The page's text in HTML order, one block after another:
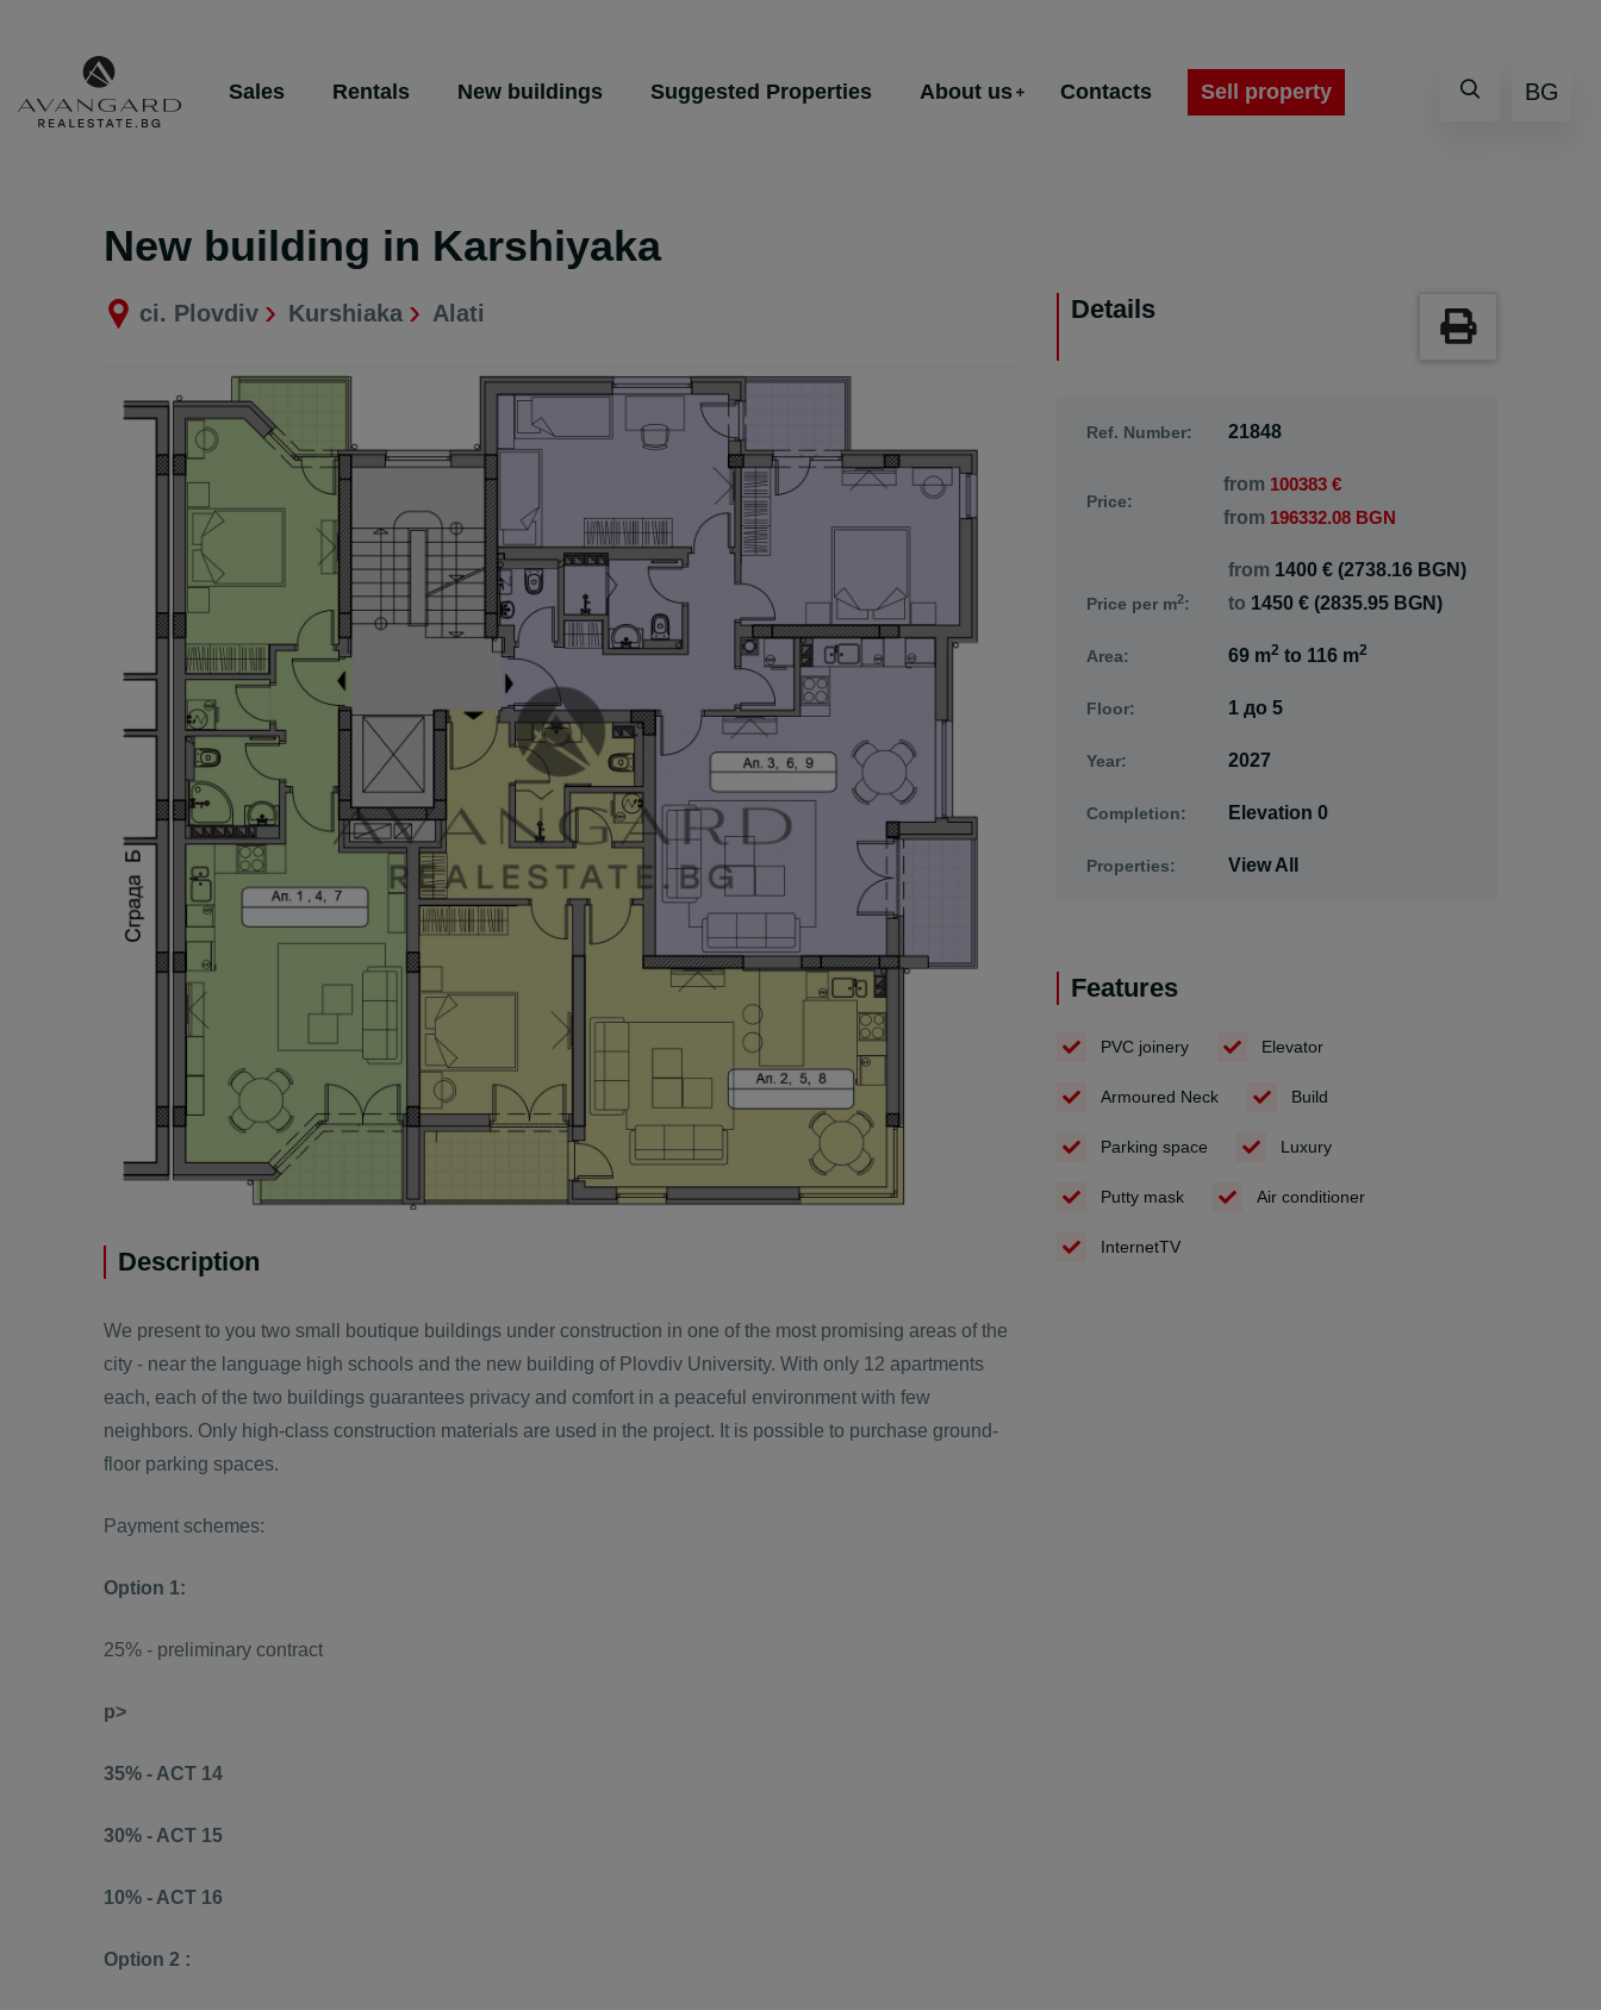
Sales Rentals New buildings Suggested Properties About us Contacts Sell property BG
New building in Karshiyaka
ci. Plovdiv Kurshiaka Alati
Description
We present to you two small boutique buildings under construction in one of the most promising areas of the
city - near the language high schools and the new building of Plovdiv University. With only 12 apartments
each, each of the two buildings guarantees privacy and comfort in a peaceful environment with few
neighbors. Only high-class construction materials are used in the project. It is possible to purchase ground-
floor parking spaces.
Payment schemes:
Option 1:
25% - preliminary contract
p>
35% - ACT 14
30% - ACT 15
10% - ACT 16
Option 2 :
Details
Ref. Number: 21848
Price:
from 100383 €
from 196332.08 BGN
Price per m2:
from 1400 € (2738.16 BGN)
to 1450 € (2835.95 BGN)
Area: 69 m2 to 116 m2
Floor: 1 до 5
Year: 2027
Completion: Elevation 0
Properties: View All
Features
PVC joinery Elevator
Armoured Neck Build
Parking space Luxury
Putty mask Air conditioner
InternetTV